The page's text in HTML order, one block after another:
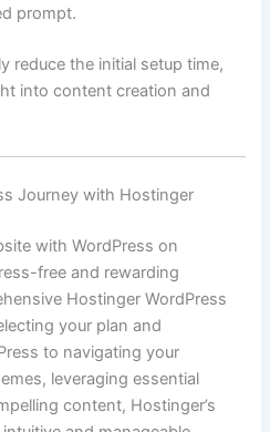
prompt.
reduce the initial setup time,
into content creation and
Journey with Hostinger
with WordPress on
free and rewarding
Hostinger WordPress
your plan and
to navigating your
leveraging essential
content, Hostinger’s